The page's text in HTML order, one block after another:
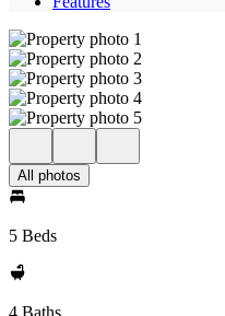
All photos
5 Beds
4 Baths